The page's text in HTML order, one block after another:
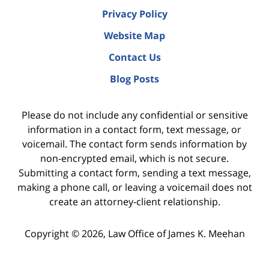
Privacy Policy
Website Map
Contact Us
Blog Posts
Please do not include any confidential or sensitive
information in a contact form, text message, or
voicemail. The contact form sends information by
non-encrypted email, which is not secure.
Submitting a contact form, sending a text message,
making a phone call, or leaving a voicemail does not
create an attorney-client relationship.
Copyright © 2026, Law Office of James K. Meehan